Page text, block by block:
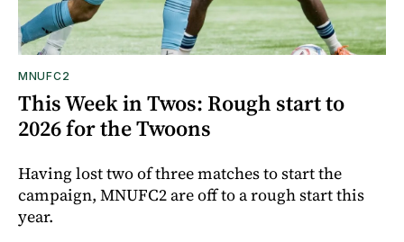
MNUFC2
This Week in Twos: Rough start to
2026 for the Twoons
Having lost two of three matches to start the
campaign, MNUFC2 are off to a rough start this
year.